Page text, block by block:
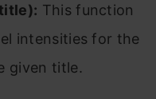
This function
intensities for the
given title.